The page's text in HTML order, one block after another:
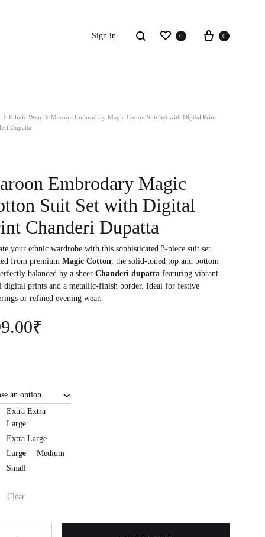
Sign in Search Wishlist
0 Cart
0
Ethnic Wear
Maroon Embrodary Magic Cotton Suit Set with Digital Print
Dupatta
Embrodary Magic
Suit Set with Digital
Chanderi Dupatta
your ethnic wardrobe with this sophisticated 3-piece suit set.
from premium Magic Cotton, the solid-toned top and bottom
balanced by a sheer Chanderi dupattafeaturing vibrant
digital prints and a metallic-finish border. Ideal for festive
or refined evening wear.
₹
Extra Extra
Large
Extra Large
Large
Medium
Small
Clear